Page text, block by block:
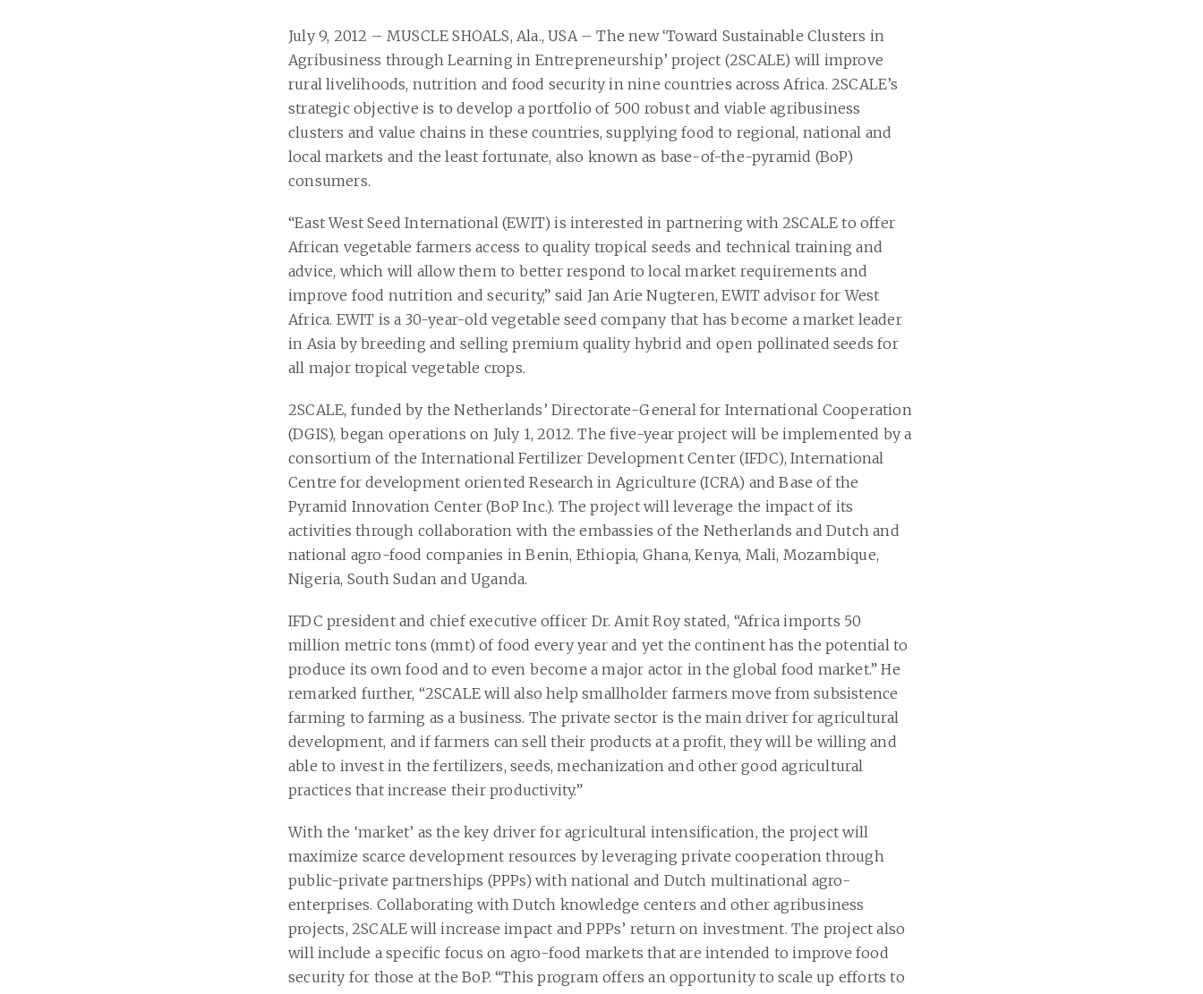
July 9, 2012 – MUSCLE SHOALS, Ala., USA – The new ‘Toward Sustainable Clusters in
Agribusiness through Learning in Entrepreneurship’ project (2SCALE) will improve
rural livelihoods, nutrition and food security in nine countries across Africa. 2SCALE’s
strategic objective is to develop a portfolio of 500 robust and viable agribusiness
clusters and value chains in these countries, supplying food to regional, national and
local markets and the least fortunate, also known as base-of-the-pyramid (BoP)
consumers.
“East West Seed International (EWIT) is interested in partnering with 2SCALE to offer
African vegetable farmers access to quality tropical seeds and technical training and
advice, which will allow them to better respond to local market requirements and
improve food nutrition and security,” said Jan Arie Nugteren, EWIT advisor for West
Africa. EWIT is a 30-year-old vegetable seed company that has become a market leader
in Asia by breeding and selling premium quality hybrid and open pollinated seeds for
all major tropical vegetable crops.
2SCALE, funded by the Netherlands’ Directorate-General for International Cooperation
(DGIS), began operations on July 1, 2012. The five-year project will be implemented by a
consortium of the International Fertilizer Development Center (IFDC), International
Centre for development oriented Research in Agriculture (ICRA) and Base of the
Pyramid Innovation Center (BoP Inc.). The project will leverage the impact of its
activities through collaboration with the embassies of the Netherlands and Dutch and
national agro-food companies in Benin, Ethiopia, Ghana, Kenya, Mali, Mozambique,
Nigeria, South Sudan and Uganda.
IFDC president and chief executive officer Dr. Amit Roy stated, “Africa imports 50
million metric tons (mmt) of food every year and yet the continent has the potential to
produce its own food and to even become a major actor in the global food market.” He
remarked further, “2SCALE will also help smallholder farmers move from subsistence
farming to farming as a business. The private sector is the main driver for agricultural
development, and if farmers can sell their products at a profit, they will be willing and
able to invest in the fertilizers, seeds, mechanization and other good agricultural
practices that increase their productivity.”
With the ‘market’ as the key driver for agricultural intensification, the project will
maximize scarce development resources by leveraging private cooperation through
public-private partnerships (PPPs) with national and Dutch multinational agro-
enterprises. Collaborating with Dutch knowledge centers and other agribusiness
projects, 2SCALE will increase impact and PPPs’ return on investment. The project also
will include a specific focus on agro-food markets that are intended to improve food
security for those at the BoP. “This program offers an opportunity to scale up efforts to